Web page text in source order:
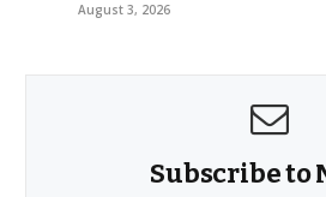
August 3, 2026
Subscribe to